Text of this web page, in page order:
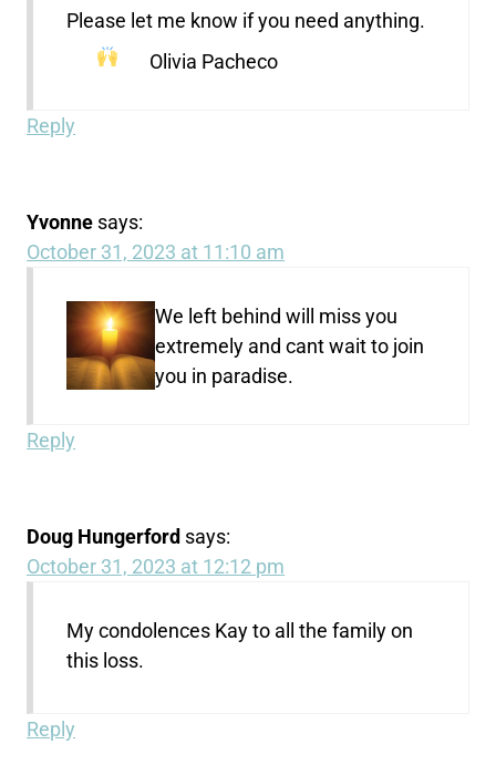
Please let me know if you need anything.
Olivia Pacheco
Reply
Yvonne says:
October 31, 2023 at 11:10 am
We left behind will miss you
extremely and cant wait to join
you in paradise.
Reply
Doug Hungerford says:
October 31, 2023 at 12:12 pm
My condolences Kay to all the family on
this loss.
Reply